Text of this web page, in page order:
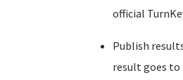
official
Publish
result goes to